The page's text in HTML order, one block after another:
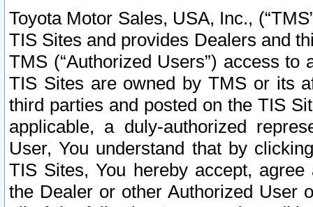
Toyota Motor Sales, USA, Inc.,
TIS Sites and provides Dealers and
TMS (“Authorized Users”) access
TIS Sites are owned by TMS or its
third parties and posted on the TIS
applicable, a duly-authorized
User, You understand that by
TIS Sites, You hereby accept,
the Dealer or other Authorized User